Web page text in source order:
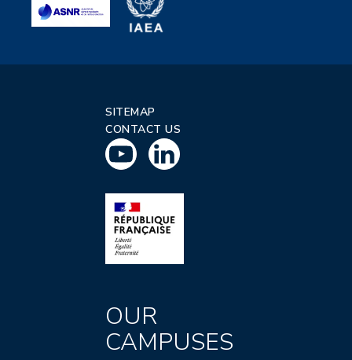
SITEMAP
CONTACT US
OUR
CAMPUSES